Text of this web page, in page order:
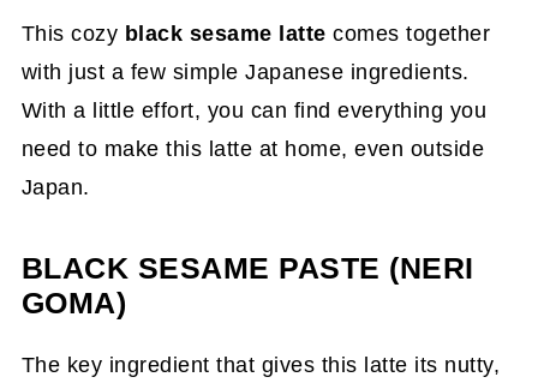
This cozy black sesame latte comes together
with just a few simple Japanese ingredients.
With a little effort, you can find everything you
need to make this latte at home, even outside
Japan.
BLACK SESAME PASTE (NERI
GOMA)
The key ingredient that gives this latte its nutty,